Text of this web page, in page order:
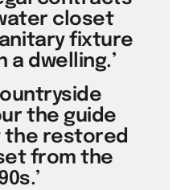
closet
fixture
a dwelling.’
the guide
the restored
from the